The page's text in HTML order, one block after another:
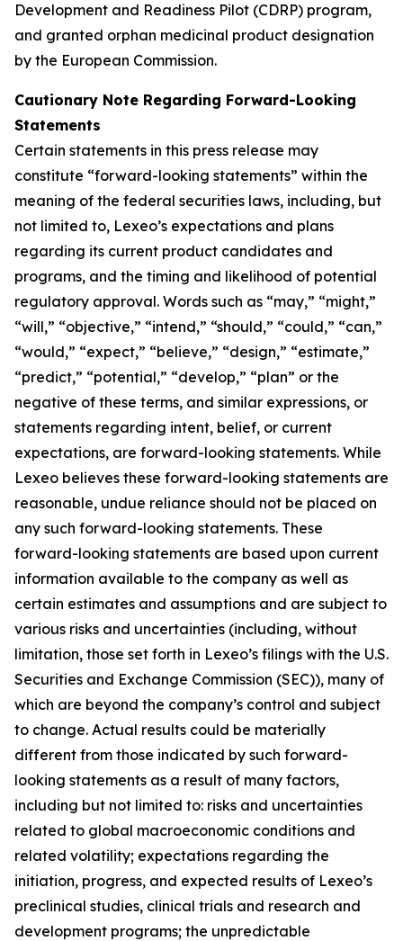
Development and Readiness Pilot (CDRP) program,
and granted orphan medicinal product designation
by the European Commission.
Cautionary Note Regarding Forward-Looking
Statements
Certain statements in this press release may
constitute “forward-looking statements” within the
meaning of the federal securities laws, including, but
not limited to, Lexeo’s expectations and plans
regarding its current product candidates and
programs, and the timing and likelihood of potential
regulatory approval. Words such as “may,” “might,”
“will,” “objective,” “intend,” “should,” “could,” “can,”
“would,” “expect,” “believe,” “design,” “estimate,”
“predict,” “potential,” “develop,” “plan” or the
negative of these terms, and similar expressions, or
statements regarding intent, belief, or current
expectations, are forward-looking statements. While
Lexeo believes these forward-looking statements are
reasonable, undue reliance should not be placed on
any such forward-looking statements. These
forward-looking statements are based upon current
information available to the company as well as
certain estimates and assumptions and are subject to
various risks and uncertainties (including, without
limitation, those set forth in Lexeo’s filings with the U.S.
Securities and Exchange Commission (SEC)), many of
which are beyond the company’s control and subject
to change. Actual results could be materially
different from those indicated by such forward-
looking statements as a result of many factors,
including but not limited to: risks and uncertainties
related to global macroeconomic conditions and
related volatility; expectations regarding the
initiation, progress, and expected results of Lexeo’s
preclinical studies, clinical trials and research and
development programs; the unpredictable